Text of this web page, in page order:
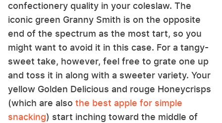
confectionery quality in your coleslaw. The
iconic green Granny Smith is on the opposite
end of the spectrum as the most tart, so you
might want to avoid it in this case. For a tangy-
sweet take, however, feel free to grate one up
and toss it in along with a sweeter variety. Your
yellow Golden Delicious and rouge Honeycrisps
(which are also the best apple for simple
snacking) start inching toward the middle of